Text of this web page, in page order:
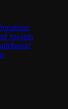
Awards